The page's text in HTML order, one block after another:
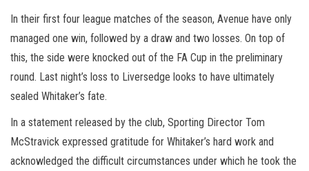
In their first four league matches of the season, Avenue have only
managed one win, followed by a draw and two losses. On top of
this, the side were knocked out of the FA Cup in the preliminary
round. Last night’s loss to Liversedge looks to have ultimately
sealed Whitaker’s fate.
In a statement released by the club, Sporting Director Tom
McStravick expressed gratitude for Whitaker’s hard work and
acknowledged the difficult circumstances under which he took the